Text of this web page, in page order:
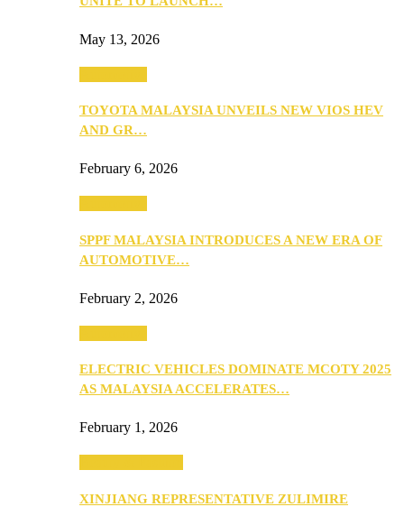
May 13, 2026
TOYOTA MALAYSIA UNVEILS NEW VIOS HEV
AND GR…
February 6, 2026
SPPF MALAYSIA INTRODUCES A NEW ERA OF
AUTOMOTIVE…
February 2, 2026
ELECTRIC VEHICLES DOMINATE MCOTY 2025
AS MALAYSIA ACCELERATES…
February 1, 2026
XINJIANG REPRESENTATIVE ZULIMIRE